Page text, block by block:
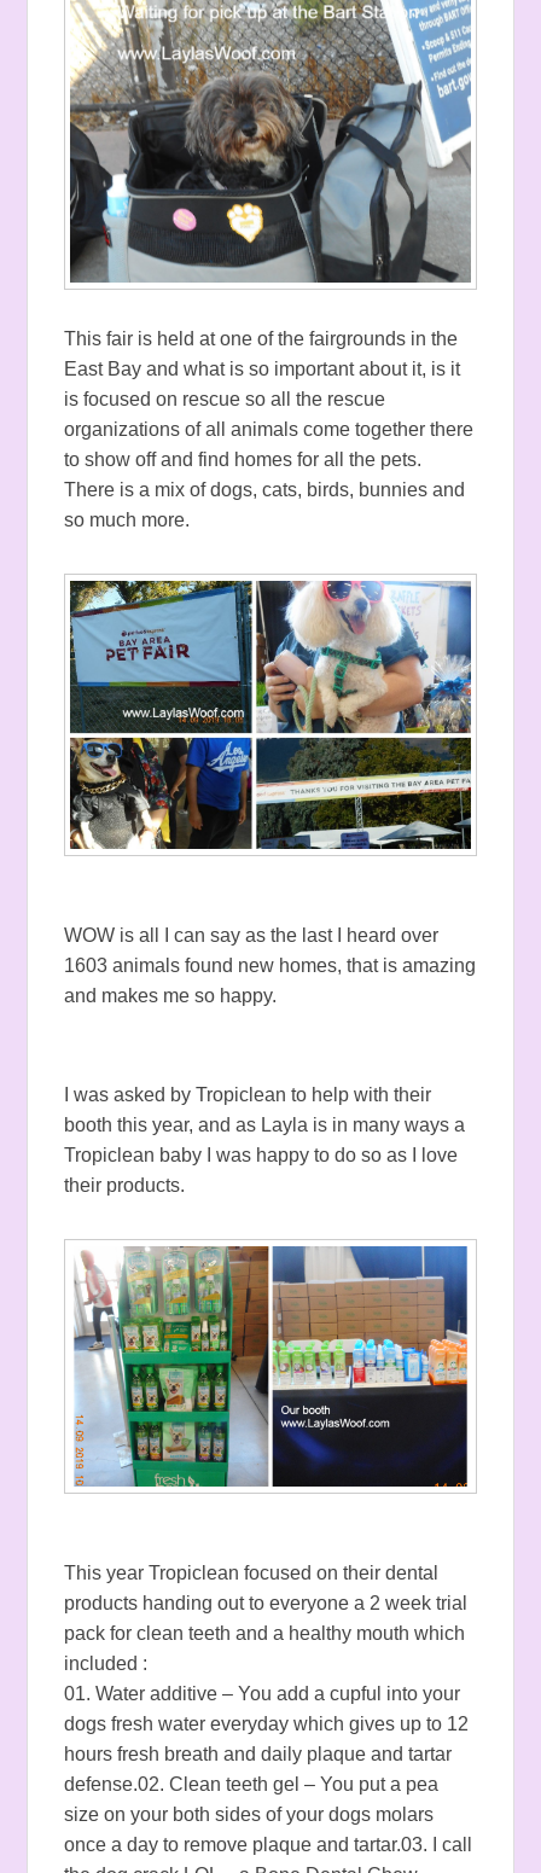
This fair is held at one of the fairgrounds in the
East Bay and what is so important about it, is it
is focused on rescue so all the rescue
organizations of all animals come together there
to show off and find homes for all the pets.
There is a mix of dogs, cats, birds, bunnies and
so much more.
WOW is all I can say as the last I heard over
1603 animals found new homes, that is amazing
and makes me so happy.
I was asked by Tropiclean to help with their
booth this year, and as Layla is in many ways a
Tropiclean baby I was happy to do so as I love
their products.
This year Tropiclean focused on their dental
products handing out to everyone a 2 week trial
pack for clean teeth and a healthy mouth which
included :
01. Water additive – You add a cupful into your
dogs fresh water everyday which gives up to 12
hours fresh breath and daily plaque and tartar
defense.02. Clean teeth gel – You put a pea
size on your both sides of your dogs molars
once a day to remove plaque and tartar.03. I call